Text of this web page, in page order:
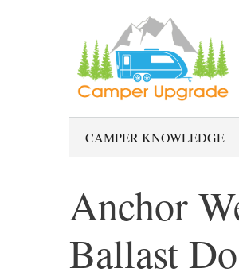
CAMPER KNOWLEDGE
Anchor
Ballast